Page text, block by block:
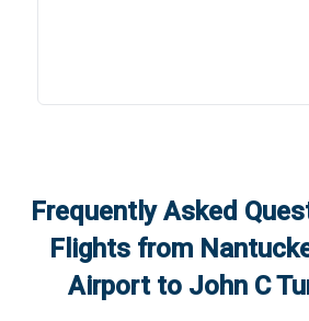
Frequently Asked
Flights from
Airportto John C